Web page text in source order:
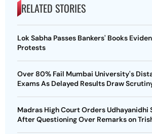
RELATED STORIES
Lok Sabha Passes Bankers' Books
Protests
Over 80% Fail Mumbai University's
Exams As Delayed Results Draw
Madras High Court Orders Udhayanidhi
After Questioning Over Remarks on